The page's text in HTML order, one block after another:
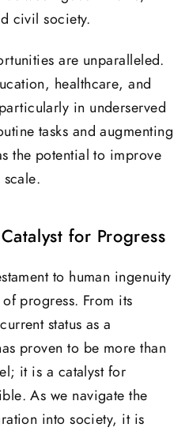
civil society.
are unparalleled.
healthcare, and
in underserved
tasks and augmenting
the potential to improve
for Progress
to human ingenuity
progress. From its
status as a
proven to be more than
it is a catalyst for
As we navigate the
into society, it is